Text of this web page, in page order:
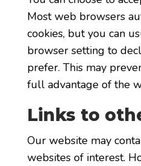
Most web browsers
cookies, but you can
browser setting to
prefer. This may
full advantage of the
Links to
Our website may
websites of interest.